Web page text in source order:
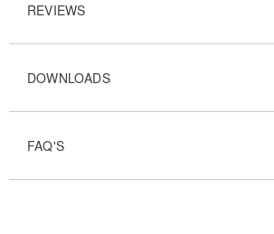
REVIEWS
DOWNLOADS
FAQ'S